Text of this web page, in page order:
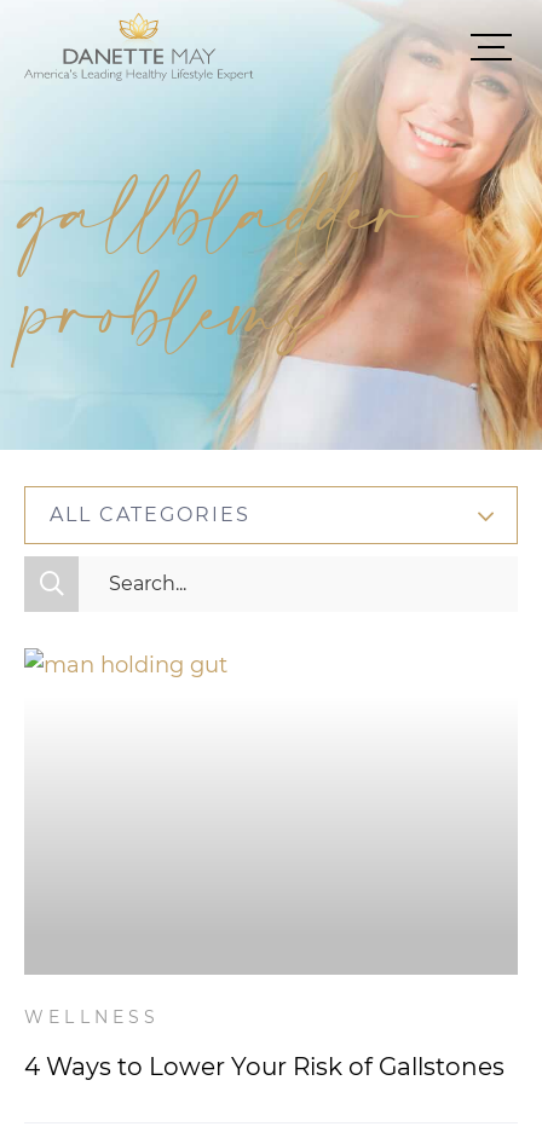
gallbladder
problems
ALL CATEGORIES
All Categories
Mindset
WELLNESS
4 Ways to Lower Your Risk of Gallstones